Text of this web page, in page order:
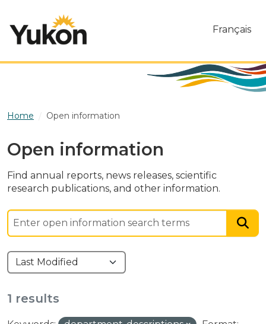
Français
Home Open information
Open information
Find annual reports, news releases, scientific
research publications, and other information.
1 results